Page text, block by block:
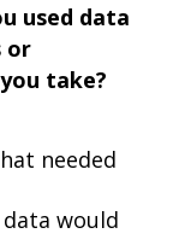
used data
or
take?
needed
would